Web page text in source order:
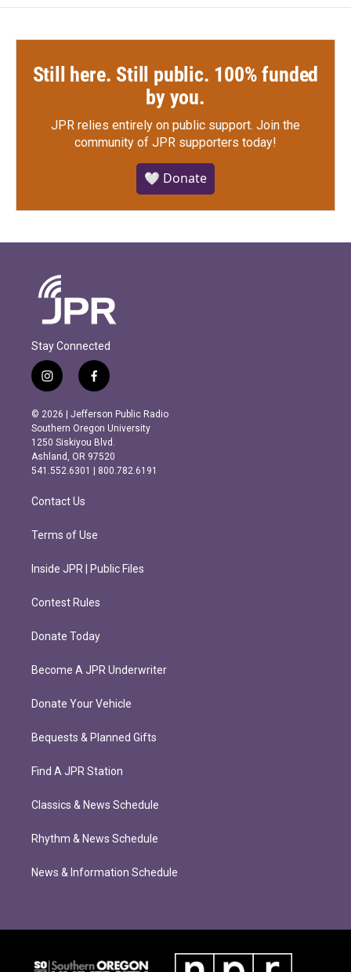
Still here. Still public. 100% funded
by you.
JPR relies entirely on public support. Join the
community of JPR supporters today!
🤍 Donate
Stay Connected
i
n
s
t
a
g
r
m
f
a
c
e
b
o
o
k
© 2026 | Jefferson Public Radio
Southern Oregon University
1250 Siskiyou Blvd.
Ashland, OR 97520
541.552.6301 | 800.782.6191
Contact Us
Terms of Use
Inside JPR | Public Files
Contest Rules
Donate Today
Become A JPR Underwriter
Donate Your Vehicle
Bequests & Planned Gifts
Find A JPR Station
Classics & News Schedule
Rhythm & News Schedule
News & Information Schedule